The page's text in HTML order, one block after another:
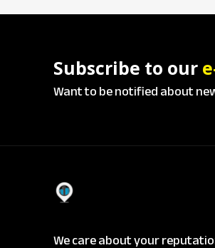
Subscribe to our
Want to be notified about
We care about your